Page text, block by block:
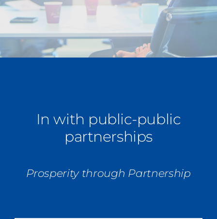
Press Coverage
Podcasts
In with public-public
partnerships
Prosperity through Partnership